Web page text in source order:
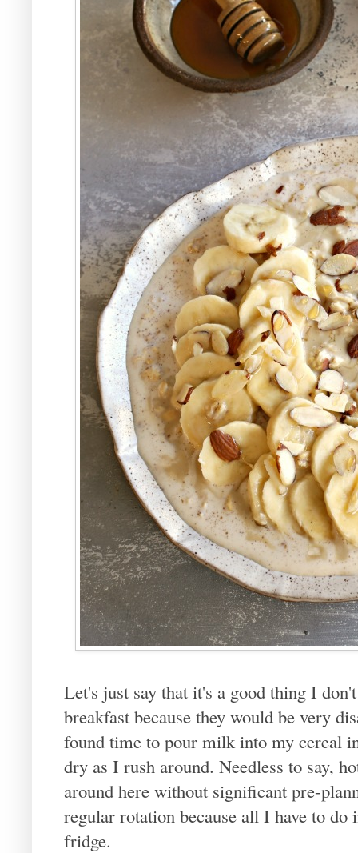
Let's just say that it's a good thing I
breakfast because they would be very
found time to pour milk into my cereal
dry as I rush around. Needless to say,
around here without significant pre-
regular rotation because all I have to
fridge.